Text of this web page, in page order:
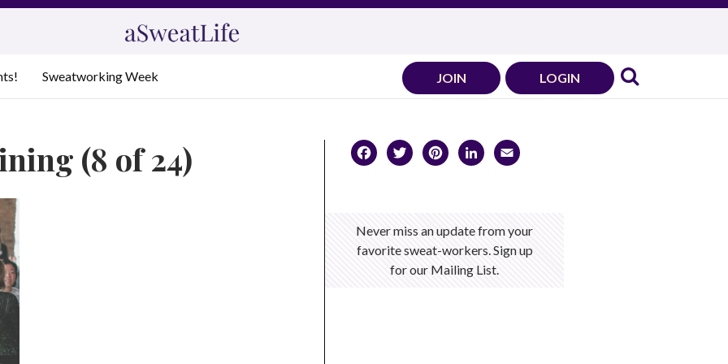
Sweatworking Week JOIN LOGIN
(8 of 24) Facebook
TwitterPinterest
LinkedIn
Never miss an update from your
favorite sweat-workers. Sign up
for our Mailing List.